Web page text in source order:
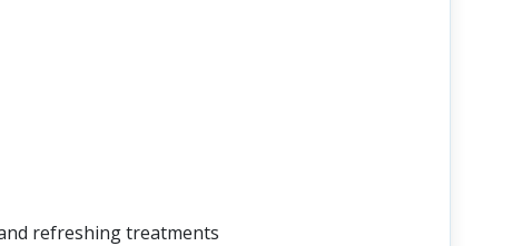
refreshing treatments